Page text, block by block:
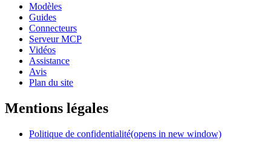
Modèles
Guides
Connecteurs
Serveur MCP
Vidéos
Assistance
Avis
Plan du site
Mentions légales
Politique de confidentialité(opens in new window)